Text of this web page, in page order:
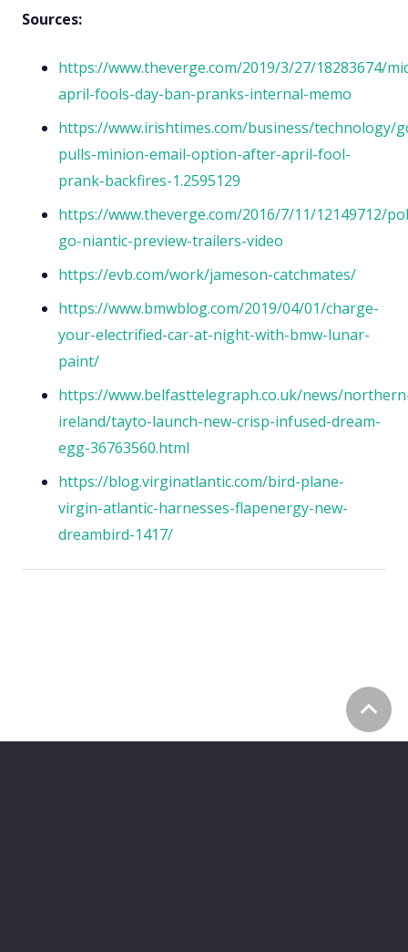
Sources:
https://www.theverge.com/2019/3/27/18283674/
april-fools-day-ban-pranks-internal-memo
https://www.irishtimes.com/business/technology/
pulls-minion-email-option-after-april-fool-
prank-backfires-1.2595129
https://www.theverge.com/2016/7/11/12149712/
go-niantic-preview-trailers-video
https://evb.com/work/jameson-catchmates/
https://www.bmwblog.com/2019/04/01/charge-
your-electrified-car-at-night-with-bmw-lunar-
paint/
https://www.belfasttelegraph.co.uk/news/
ireland/tayto-launch-new-crisp-infused-dream-
egg-36763560.html
https://blog.virginatlantic.com/bird-plane-
virgin-atlantic-harnesses-flapenergy-new-
dreambird-1417/